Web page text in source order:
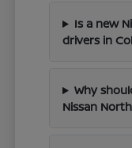
Is a new
drivers in
Why
Nissan